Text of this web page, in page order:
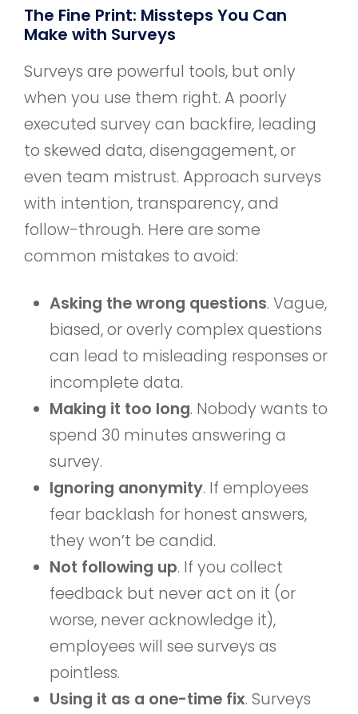
The Fine Print: Missteps You Can
Make with Surveys
Surveys are powerful tools, but only
when you use them right. A poorly
executed survey can backfire, leading
to skewed data, disengagement, or
even team mistrust. Approach surveys
with intention, transparency, and
follow-through. Here are some
common mistakes to avoid:
Asking the wrong questions. Vague,
biased, or overly complex questions
can lead to misleading responses or
incomplete data.
Making it too long. Nobody wants to
spend 30 minutes answering a
survey.
Ignoring anonymity. If employees
fear backlash for honest answers,
they won’t be candid.
Not following up. If you collect
feedback but never act on it (or
worse, never acknowledge it),
employees will see surveys as
pointless.
Using it as a one-time fix. Surveys